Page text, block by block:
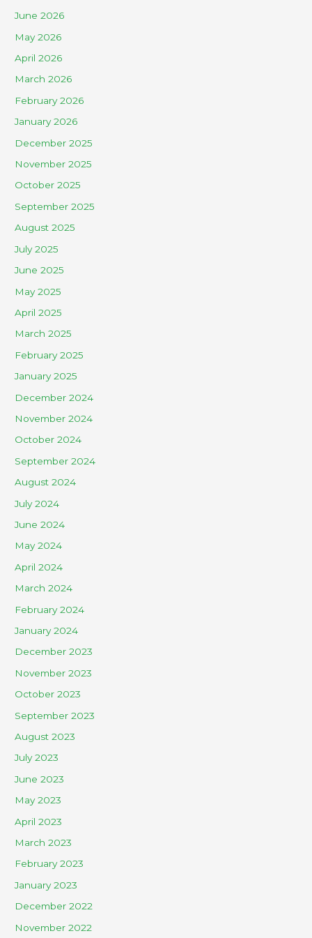
June 2026
May 2026
April 2026
March 2026
February 2026
January 2026
December 2025
November 2025
October 2025
September 2025
August 2025
July 2025
June 2025
May 2025
April 2025
March 2025
February 2025
January 2025
December 2024
November 2024
October 2024
September 2024
August 2024
July 2024
June 2024
May 2024
April 2024
March 2024
February 2024
January 2024
December 2023
November 2023
October 2023
September 2023
August 2023
July 2023
June 2023
May 2023
April 2023
March 2023
February 2023
January 2023
December 2022
November 2022